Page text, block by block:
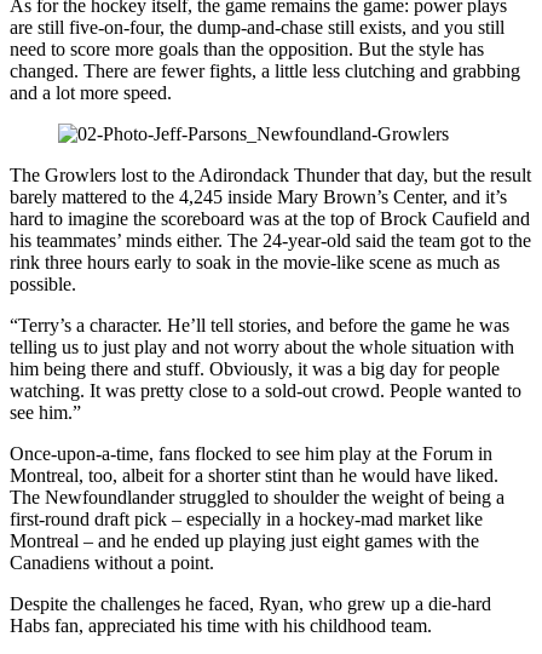
As for the hockey itself, the game remains the game: power plays
are still five-on-four, the dump-and-chase still exists, and you still
need to score more goals than the opposition. But the style has
changed. There are fewer fights, a little less clutching and grabbing
and a lot more speed.
The Growlers lost to the Adirondack Thunder that day, but the result
barely mattered to the 4,245 inside Mary Brown’s Center, and it’s
hard to imagine the scoreboard was at the top of Brock Caufield and
his teammates’ minds either. The 24-year-old said the team got to the
rink three hours early to soak in the movie-like scene as much as
possible.
“Terry’s a character. He’ll tell stories, and before the game he was
telling us to just play and not worry about the whole situation with
him being there and stuff. Obviously, it was a big day for people
watching. It was pretty close to a sold-out crowd. People wanted to
see him.”
Once-upon-a-time, fans flocked to see him play at the Forum in
Montreal, too, albeit for a shorter stint than he would have liked.
The Newfoundlander struggled to shoulder the weight of being a
first-round draft pick – especially in a hockey-mad market like
Montreal – and he ended up playing just eight games with the
Canadiens without a point.
Despite the challenges he faced, Ryan, who grew up a die-hard
Habs fan, appreciated his time with his childhood team.